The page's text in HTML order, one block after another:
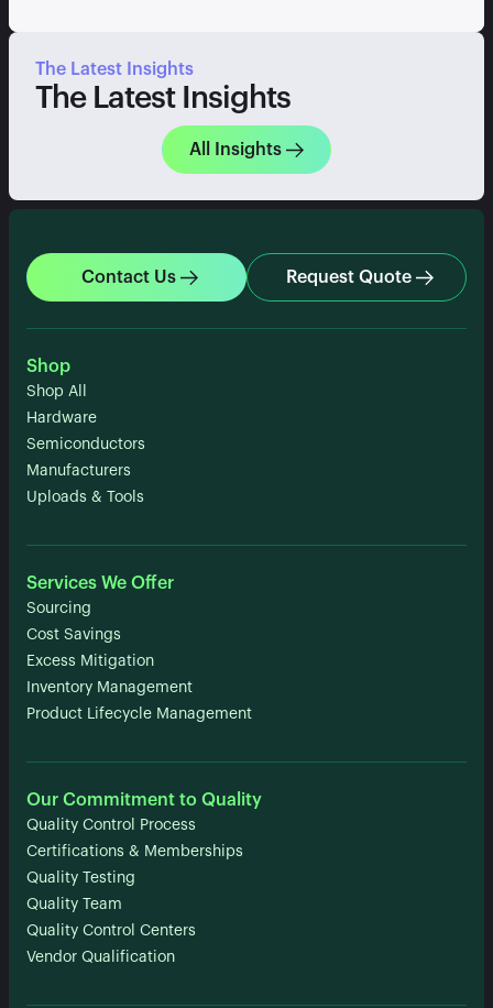
The Latest Insights
The Latest Insights
All Insights
Contact Us Request Quote
Shop
Shop All
Hardware
Semiconductors
Manufacturers
Uploads & Tools
Services We Offer
Sourcing
Cost Savings
Excess Mitigation
Inventory Management
Product Lifecycle Management
Our Commitment to Quality
Quality Control Process
Certifications & Memberships
Quality Testing
Quality Team
Quality Control Centers
Vendor Qualification